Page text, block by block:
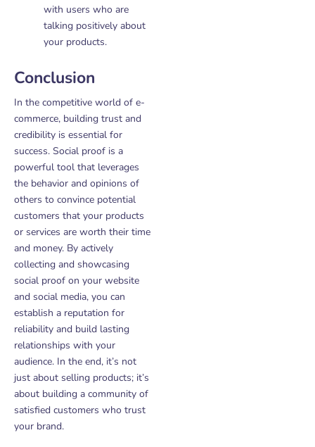
with users who are
talking positively about
your products.
Conclusion
In the competitive world of e-
commerce, building trust and
credibility is essential for
success. Social proof is a
powerful tool that leverages
the behavior and opinions of
others to convince potential
customers that your products
or services are worth their time
and money. By actively
collecting and showcasing
social proof on your website
and social media, you can
establish a reputation for
reliability and build lasting
relationships with your
audience. In the end, it’s not
just about selling products; it’s
about building a community of
satisfied customers who trust
your brand.